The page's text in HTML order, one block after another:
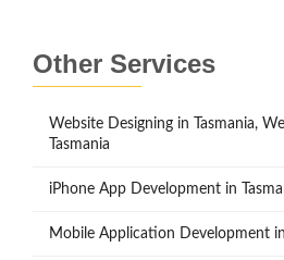
Other Services
Website Designing in Tasmania,
Tasmania
iPhone App Development in
Mobile Application Development